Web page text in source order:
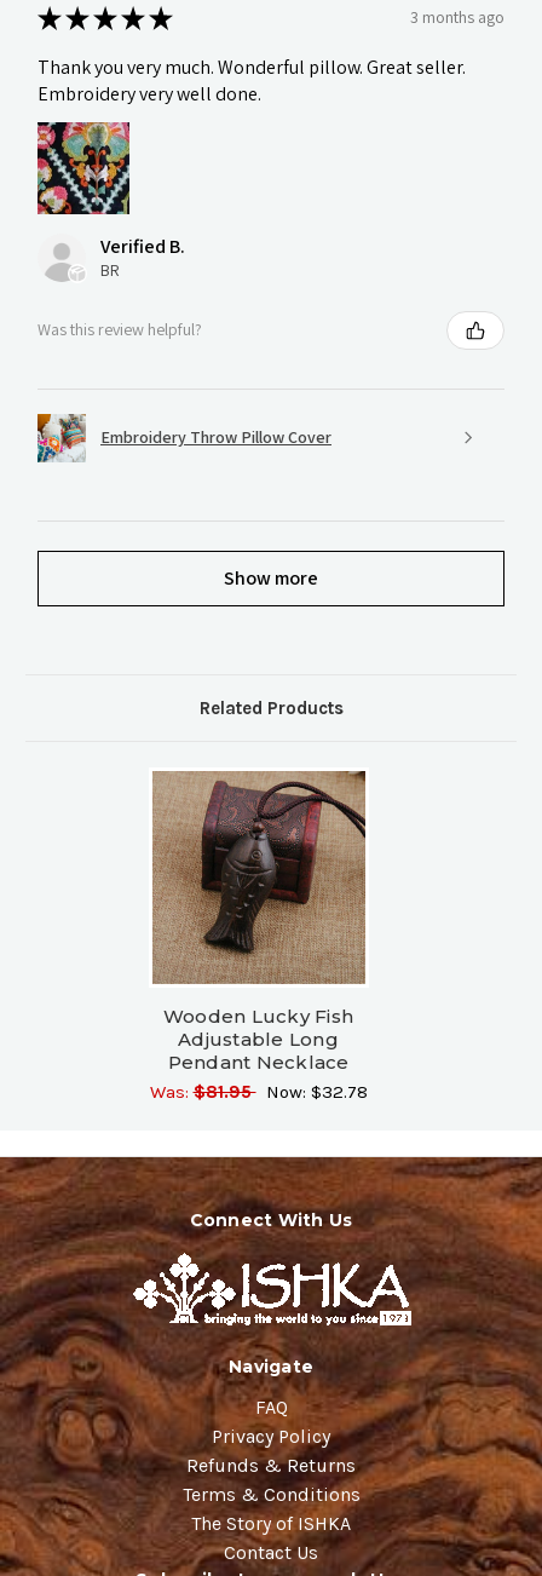
★★★★★ 3 months ago
Thank you very much. Wonderful pillow. Great seller.
Embroidery very well done.
Verified B.
BR
Was this review helpful?
Embroidery Throw Pillow Cover
Show more
Related Products
Wooden Lucky Fish
Adjustable Long
Pendant Necklace
Was:$81.95 Now: $32.78
Connect With Us
Navigate
FAQ
Privacy Policy
Refunds & Returns
Terms & Conditions
The Story of ISHKA
Contact Us